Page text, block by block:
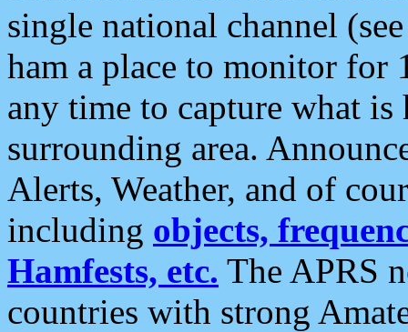
single national channel
ham a place to monitor for
any time to capture what
surrounding area.
Alerts, Weather, and of
including objects,
Hamfests, etc. The APRS
countries with strong